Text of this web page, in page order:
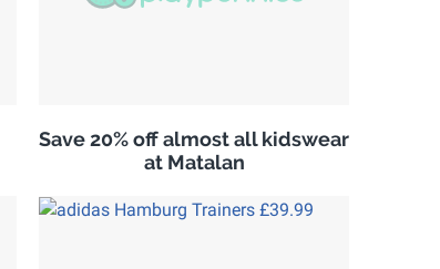
Save 20% off almost all kidswear
at Matalan